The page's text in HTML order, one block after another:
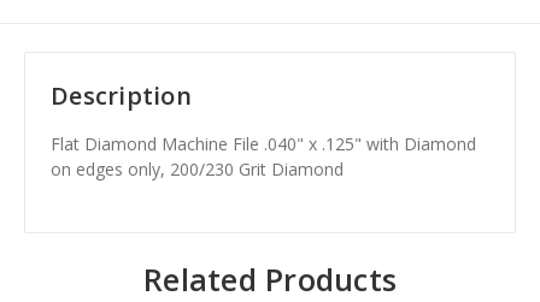
Description
Flat Diamond Machine File .040" x .125" with Diamond
on edges only, 200/230 Grit Diamond
Related Products